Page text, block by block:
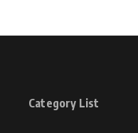
Category List